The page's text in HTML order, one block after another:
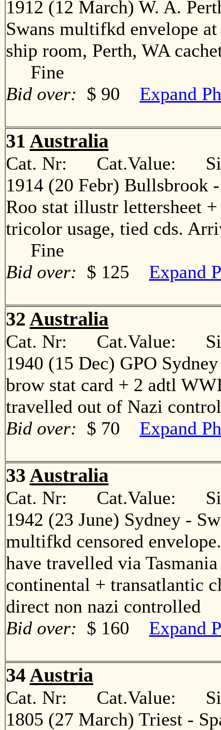
1912 (12 March) W. A.
Swans multifkd envelope
ship room, Perth, WA
Fine
Bid over: $ 90 Expand
31 Australia
Cat. Nr: Cat.Value:
1914 (20 Febr) Bullsbrook
Roo stat illustr lettersheet
tricolor usage, tied cds.
Fine
Bid over: $ 125 Expand
32 Australia
Cat. Nr: Cat.Value:
1940 (15 Dec) GPO
brow stat card + 2 adtl
travelled out of Nazi
Bid over: $ 70 Expand
33 Australia
Cat. Nr: Cat.Value:
1942 (23 June) Sydney -
multifkd censored
have travelled via
continental + transatlantic
direct non nazi
Bid over: $ 160 Expand
34Austria
Cat. Nr: Cat.Value:
1805 (27 March) Triest -